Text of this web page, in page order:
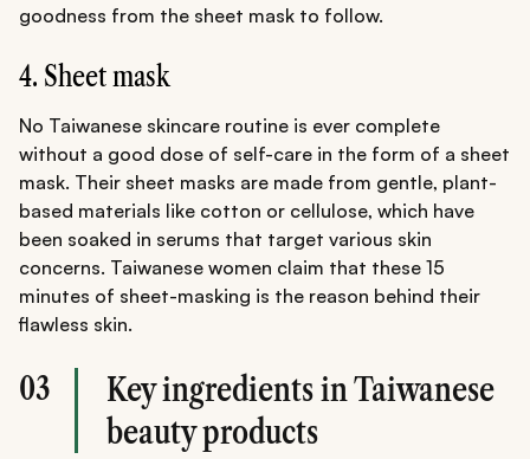
goodness from the sheet mask to follow.
4. Sheet mask
No Taiwanese skincare routine is ever complete
without a good dose of self-care in the form of a sheet
mask. Their sheet masks are made from gentle, plant-
based materials like cotton or cellulose, which have
been soaked in serums that target various skin
concerns. Taiwanese women claim that these 15
minutes of sheet-masking is the reason behind their
flawless skin.
03
Key ingredients in Taiwanese
beauty products